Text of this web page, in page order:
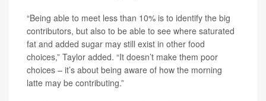
“Being able to meet less than 10% is to identify the big
contributors, but also to be able to see where saturated
fat and added sugar may still exist in other food
choices,” Taylor added. “It doesn’t make them poor
choices – it’s about being aware of how the morning
latte may be contributing.”